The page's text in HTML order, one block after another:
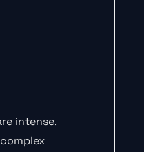
intense.